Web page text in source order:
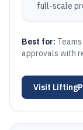
full-scale
Best for:
approvals with
Visit